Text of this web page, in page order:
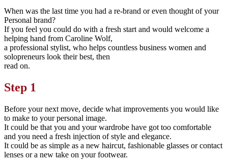
When was the last time you had a re-brand or even thought of your
Personal brand?
If you feel you could do with a fresh start and would welcome a
helping hand from Caroline Wolf,
a professional stylist, who helps countless business women and
solopreneurs look their best, then
read on.
Step 1
Before your next move, decide what improvements you would like
to make to your personal image.
It could be that you and your wardrobe have got too comfortable
and you need a fresh injection of style and elegance.
It could be as simple as a new haircut, fashionable glasses or contact
lenses or a new take on your footwear.